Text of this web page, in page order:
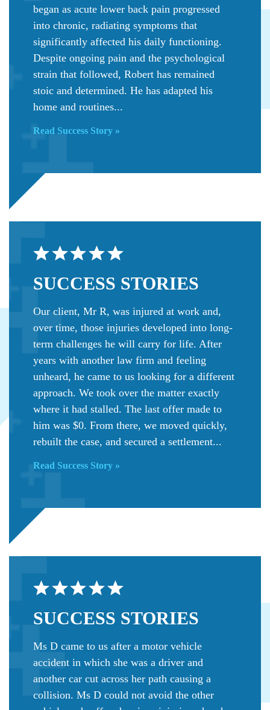
began as acute lower back pain progressed
into chronic, radiating symptoms that
significantly affected his daily functioning.
Despite ongoing pain and the psychological
strain that followed, Robert has remained
stoic and determined. He has adapted his
home and routines...
Read Success Story »
SUCCESS STORIES
Our client, Mr R, was injured at work and,
over time, those injuries developed into long-
term challenges he will carry for life. After
years with another law firm and feeling
unheard, he came to us looking for a different
approach. We took over the matter exactly
where it had stalled. The last offer made to
him was $0. From there, we moved quickly,
rebuilt the case, and secured a settlement...
Read Success Story »
SUCCESS STORIES
Ms D came to us after a motor vehicle
accident in which she was a driver and
another car cut across her path causing a
collision. Ms D could not avoid the other